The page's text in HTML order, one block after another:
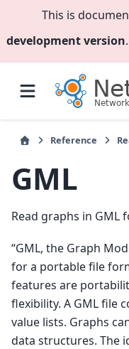
This is
development version.
Reference
GML
Read graphs in GML
“GML, the Graph
for a portable file
features are
flexibility. A GML file
value lists. Graphs
data structures. The